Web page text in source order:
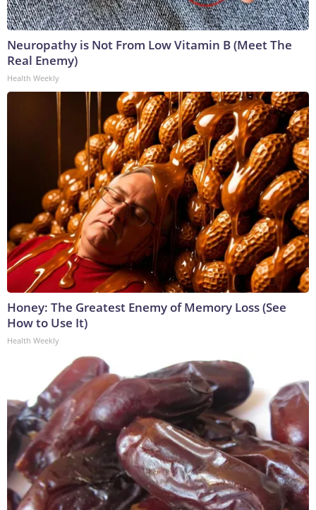
Neuropathy is Not From Low Vitamin B (Meet The
Real Enemy)
Health Weekly
Honey: The Greatest Enemy of Memory Loss (See
How to Use It)
Health Weekly